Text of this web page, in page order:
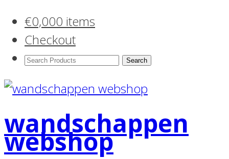
€0,000 items
Checkout
Search
wandschappen
webshop